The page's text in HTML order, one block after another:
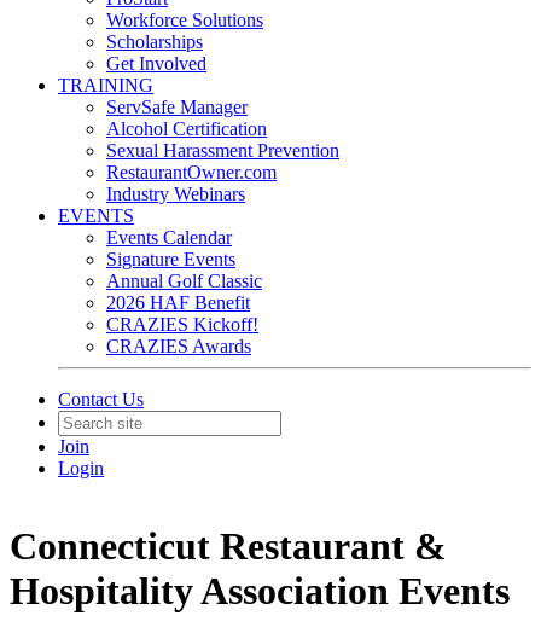
Workforce Solutions
Scholarships
Get Involved
TRAINING
ServSafe Manager
Alcohol Certification
Sexual Harassment Prevention
RestaurantOwner.com
Industry Webinars
EVENTS
Events Calendar
Signature Events
Annual Golf Classic
2026 HAF Benefit
CRAZIES Kickoff!
CRAZIES Awards
Contact Us
Join
Login
Connecticut Restaurant &
Hospitality Association Events